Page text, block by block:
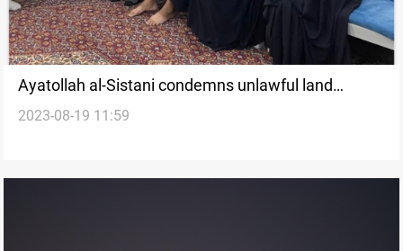
Ayatollah al-Sistani condemns unlawful land
usurpation in Baghdad
2023-08-19 11:59